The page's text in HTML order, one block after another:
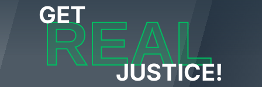
GET
REAL
JUSTICE!